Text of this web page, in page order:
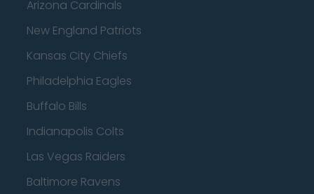
Arizona Cardinals
New England Patriots
Kansas City Chiefs
Philadelphia Eagles
Buffalo Bills
Indianapolis Colts
Las Vegas Raiders
Baltimore Ravens